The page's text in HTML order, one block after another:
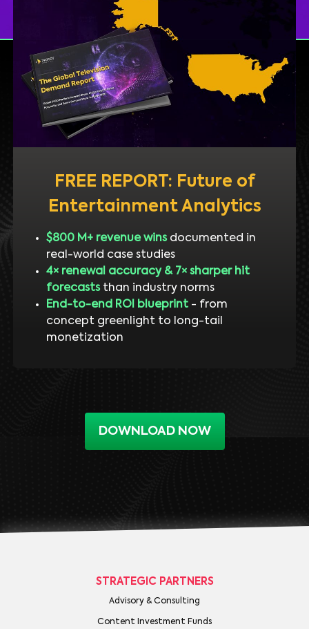
FREE REPORT: Future of
Entertainment Analytics
$800 M+ revenue winsdocumented in
real-world case studies
4× renewal accuracy & 7× sharper hit
forecaststhan industry norms
End-to-end ROI blueprint- from
concept greenlight to long-tail
monetization
DOWNLOAD NOW
STRATEGIC PARTNERS
Advisory & Consulting
Content Investment Funds